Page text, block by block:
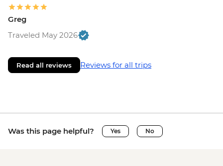
Greg
Traveled May 2026
Read all reviews Reviews for all trips
Was this page helpful? Yes No